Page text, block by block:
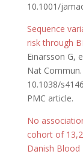
10.1001/
Sequence
risk through
Einarsson G,
Nat
10.1038/
PMC article.
No
cohort of
Danish Blood